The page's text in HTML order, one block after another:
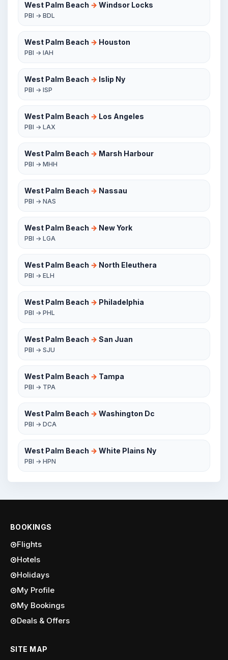
West Palm Beach → Windsor Locks
PBI → BDL
West Palm Beach → Houston
PBI → IAH
West Palm Beach → Islip Ny
PBI → ISP
West Palm Beach → Los Angeles
PBI → LAX
West Palm Beach → Marsh Harbour
PBI → MHH
West Palm Beach → Nassau
PBI → NAS
West Palm Beach → New York
PBI → LGA
West Palm Beach → North Eleuthera
PBI → ELH
West Palm Beach → Philadelphia
PBI → PHL
West Palm Beach → San Juan
PBI → SJU
West Palm Beach → Tampa
PBI → TPA
West Palm Beach → Washington Dc
PBI → DCA
West Palm Beach → White Plains Ny
PBI → HPN
BOOKINGS
Flights
Hotels
Holidays
My Profile
My Bookings
Deals & Offers
SITE MAP